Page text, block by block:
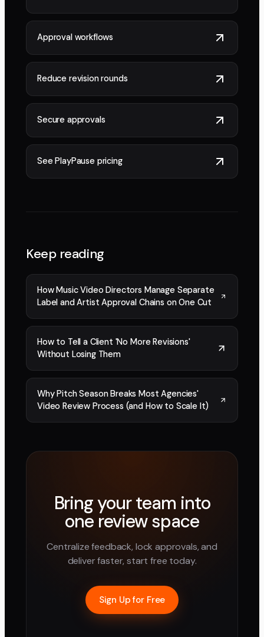
Approval workflows
Reduce revision rounds
Secure approvals
See PlayPause pricing
Keep reading
How Music Video Directors Manage Separate
Label and Artist Approval Chains on One Cut
How to Tell a Client 'No More Revisions'
Without Losing Them
Why Pitch Season Breaks Most Agencies'
Video Review Process (and How to Scale It)
Bring your team into
one review space
Centralize feedback, lock approvals, and
deliver faster, start free today.
Sign Up for Free